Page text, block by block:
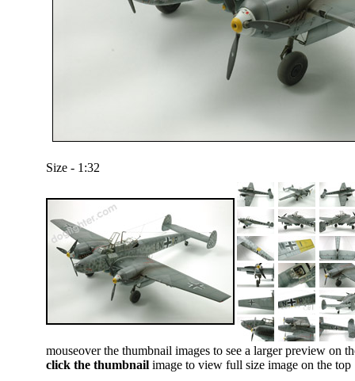
Size - 1:32
mouseover the thumbnail images to see a larger preview on
click the thumbnail image to view full size image on the top